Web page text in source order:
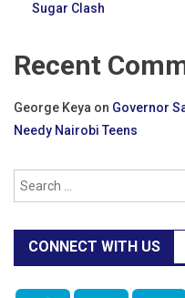
Sugar Clash
Recent
George Keya on Governor
Needy Nairobi Teens
CONNECT WITH US